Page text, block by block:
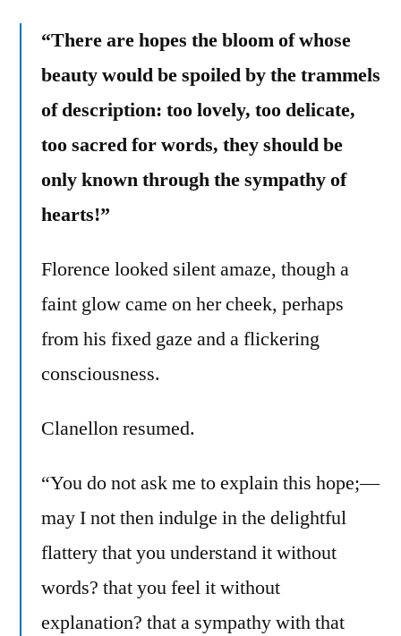
“There are hopes the bloom of whose
beauty would be spoiled by the trammels
of description: too lovely, too delicate,
too sacred for words, they should be
only known through the sympathy of
hearts!”
Florence looked silent amaze, though a
faint glow came on her cheek, perhaps
from his fixed gaze and a flickering
consciousness.
Clanellon resumed.
“You do not ask me to explain this hope;—
may I not then indulge in the delightful
flattery that you understand it without
words? that you feel it without
explanation? that a sympathy with that